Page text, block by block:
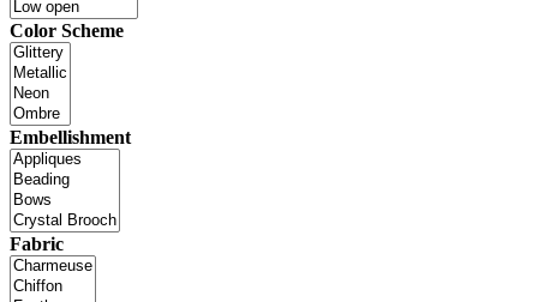
Color Scheme
Embellishment
Fabric